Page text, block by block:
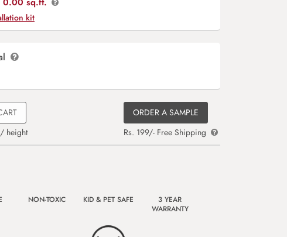
kit
height
ORDER A SAMPLE
Rs. 199/- Free Shipping
NON-TOXIC KID & PET SAFE
3 YEAR
WARRANTY